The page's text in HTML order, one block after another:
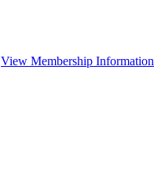
View Membership Information